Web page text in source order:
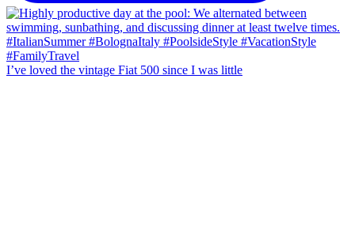
I’ve loved the vintage Fiat 500 since I was little